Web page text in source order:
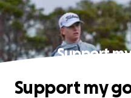
Support
Support my